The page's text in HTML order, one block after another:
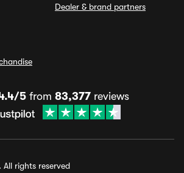
Dealer & brand partners
5 from 83,377 reviews
rights reserved